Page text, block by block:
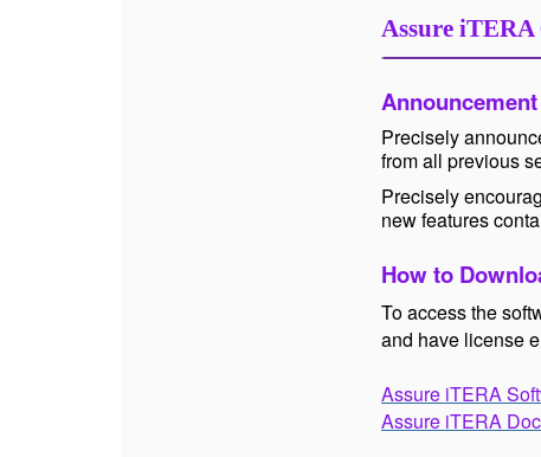
Assure iTERA
Announcement
Precisely
from all previous
Precisely
new features
How to
To access the
and have license
Assure iTERA
Assure iTERA